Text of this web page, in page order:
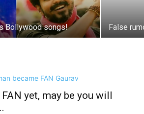
Bollywood songs! False
yet, may be you will